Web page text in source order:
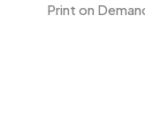
Print on